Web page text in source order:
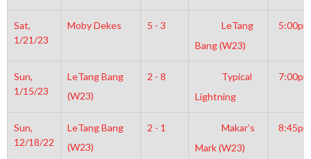
Sat,
1/21/23
Moby Dekes 5 - 3
LeTang
Bang (W23)
5:00pm
Sun,
1/15/23
LeTang Bang
(W23)
2 - 8
Typical
Lightning
7:00pm
Sun,
12/18/22
LeTang Bang
(W23)
2 - 1
Makar’s
Mark (W23)
8:45pm